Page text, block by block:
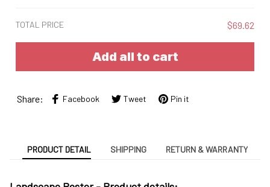
TOTAL PRICE $69.62
Add all to cart
Share: Facebook Tweet Pin it
PRODUCT DETAIL SHIPPING RETURN & WARRANTY